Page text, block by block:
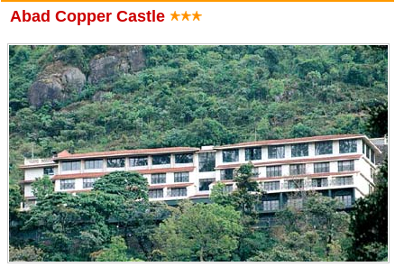
Abad Copper Castle